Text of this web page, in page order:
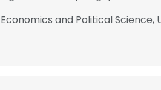
and Political Science,